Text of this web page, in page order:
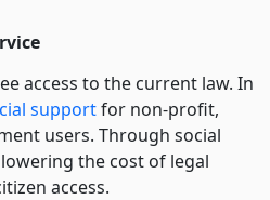
access to the current law. In
supportfor non-profit,
users. Through social
the cost of legal
access.